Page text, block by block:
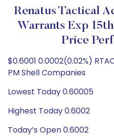
Renatus Tactical
Warrants Exp
Price
$0.6001 0.0002(0.02%)
PM Shell Companies
Lowest Today 0.60005
Highest Today 0.6002
Today’s Open 0.6002